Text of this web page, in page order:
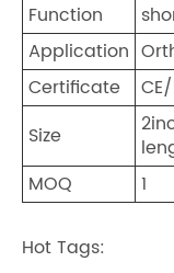
Function
Application
Certificate
Size
MOQ
1
Hot Tags: